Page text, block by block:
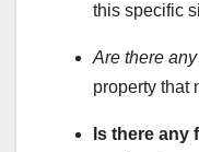
this specific
Are there
property that
Is there any